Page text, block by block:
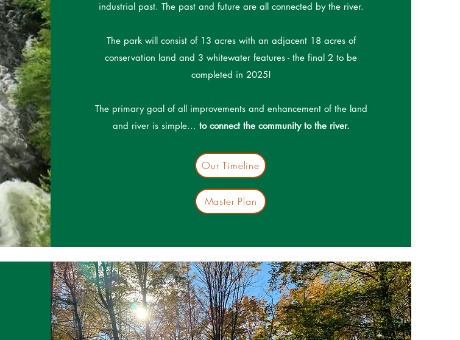
industrial past. The past and future are all connected by the river.
The park will consist of 13 acres with an adjacent 18 acres of
conservation land and 3 whitewater features - the final 2 to be
completed in 2025!
The primary goal of all improvements and enhancement of the land
and river is simple... to connect the community to the river.
Our Timeline
Master Plan